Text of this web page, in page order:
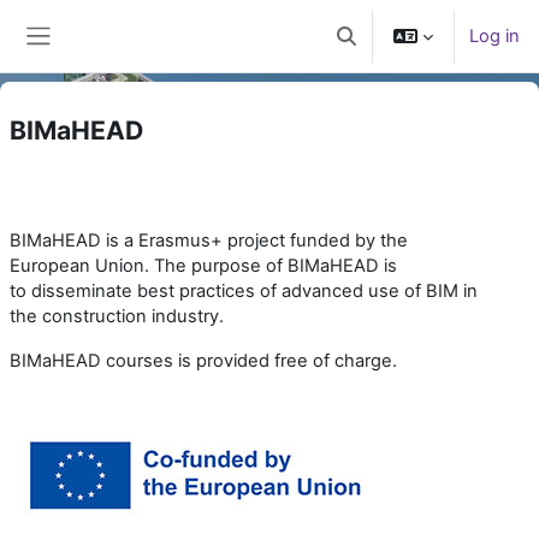
Toggle search input
Log in
BIMaHEAD
BIMaHEAD is a Erasmus+ project funded by the
European Union. The purpose of BIMaHEAD is
to disseminate best practices of advanced use of BIM in
the construction industry.
BIMaHEAD courses is provided free of charge.